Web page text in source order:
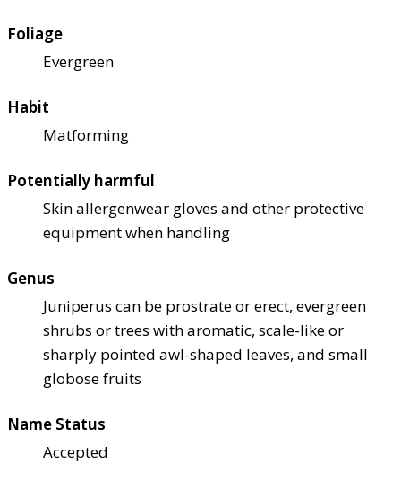
Foliage
Evergreen
Habit
Matforming
Potentially harmful
Skin allergenwear gloves and other protective
equipment when handling
Genus
Juniperus can be prostrate or erect, evergreen
shrubs or trees with aromatic, scale-like or
sharply pointed awl-shaped leaves, and small
globose fruits
Name Status
Accepted